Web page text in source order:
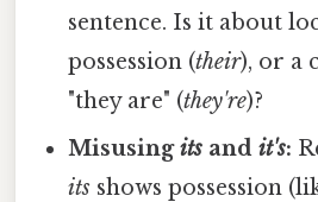
sentence. Is it about
possession (their), or a
"they are" (they're)?
Misusingits andit's:
its shows possession